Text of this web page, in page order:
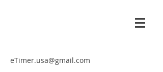
eTimer.usa@gmail.com